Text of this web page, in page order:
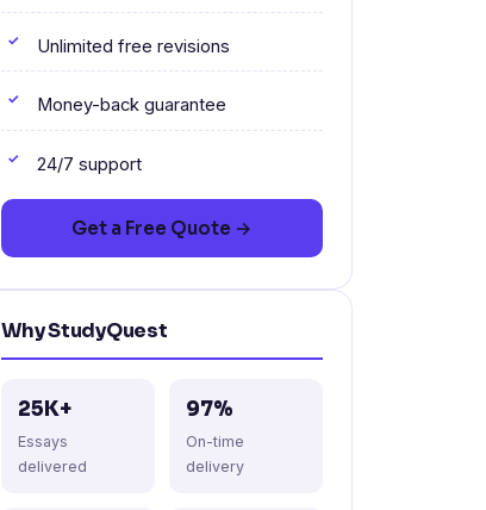
Unlimited free revisions
Money-back guarantee
24/7 support
Get a Free Quote →
Why StudyQuest
25K+
Essays
delivered
97%
On-time
delivery